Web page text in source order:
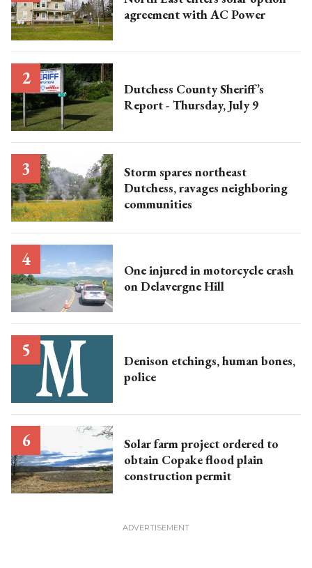
agreement with AC Power
Dutchess County Sheriff’s
Report - Thursday, July 9
Storm spares northeast
Dutchess, ravages neighboring
communities
One injured in motorcycle crash
on Delavergne Hill
Denison etchings, human bones,
police
Solar farm project ordered to
obtain Copake flood plain
construction permit